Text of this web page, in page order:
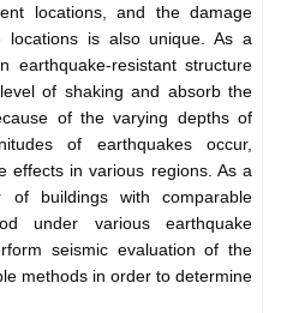
locations, and the damage
locations is also unique. As a
resistant structure
of shaking and absorb the
of the varying depths of
of earthquakes occur,
effects in various regions. As a
of buildings with comparable
under various earthquake
seismic evaluation of the
methods in order to determine